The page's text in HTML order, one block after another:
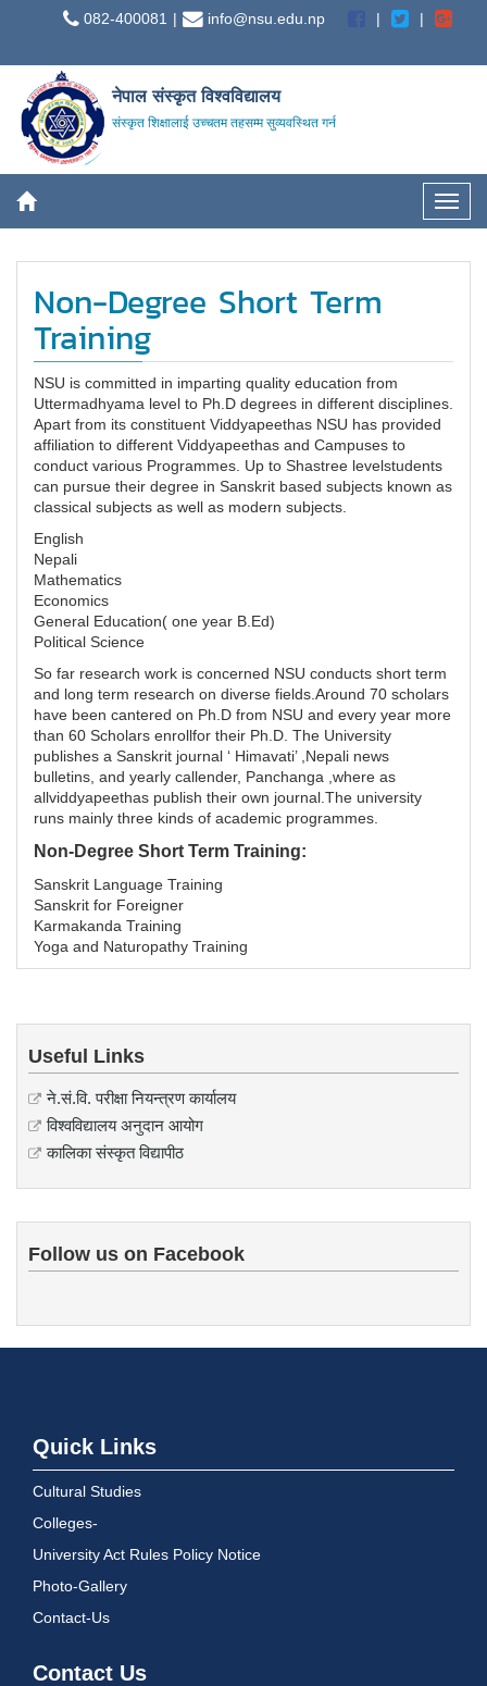
082-400081 info@nsu.edu.np
नेपाल संस्कृत विश्वविद्यालय
संस्कृत शिक्षालाई उच्चतम तहसम्म सुव्यवस्थित गर्न
Non-Degree Short Term
Training
NSU is committed in imparting quality education from
Uttermadhyama level to Ph.D degrees in different disciplines.
Apart from its constituent Viddyapeethas NSU has provided
affiliation to different Viddyapeethas and Campuses to
conduct various Programmes. Up to Shastree levelstudents
can pursue their degree in Sanskrit based subjects known as
classical subjects as well as modern subjects.
English
Nepali
Mathematics
Economics
General Education( one year B.Ed)
Political Science
So far research work is concerned NSU conducts short term
and long term research on diverse fields.Around 70 scholars
have been cantered on Ph.D from NSU and every year more
than 60 Scholars enrollfor their Ph.D. The University
publishes a Sanskrit journal ‘ Himavati’ ,Nepali news
bulletins, and yearly callender, Panchanga ,where as
allviddyapeethas publish their own journal.The university
runs mainly three kinds of academic programmes.
Non-Degree Short Term Training:
Sanskrit Language Training
Sanskrit for Foreigner
Karmakanda Training
Yoga and Naturopathy Training
Useful Links
ने.सं.वि. परीक्षा नियन्त्रण कार्यालय
विश्वविद्यालय अनुदान आयोग
कालिका संस्कृत विद्यापीठ
Follow us on Facebook
Quick Links
Cultural Studies
Colleges-
University Act Rules Policy Notice
Photo-Gallery
Contact-Us
Contact Us